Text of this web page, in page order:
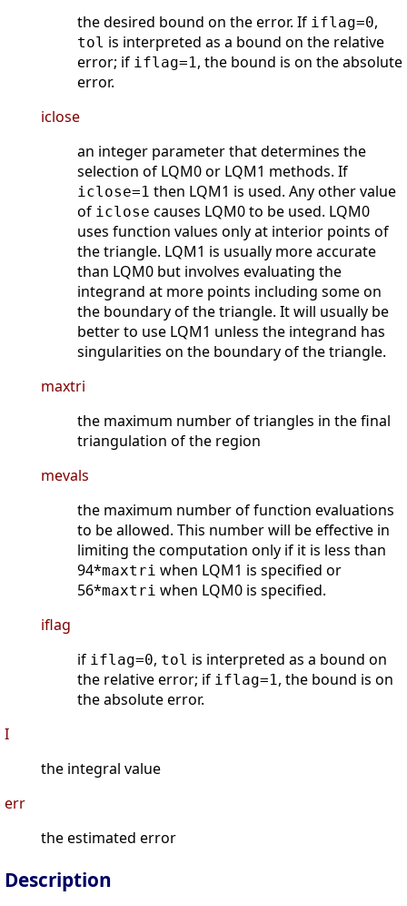
the desired bound on the error. If iflag=0,
tol is interpreted as a bound on the relative
error; if iflag=1, the bound is on the absolute
error.
iclose
an integer parameter that determines the
selection of LQM0 or LQM1 methods. If
iclose=1 then LQM1 is used. Any other value
of iclose causes LQM0 to be used. LQM0
uses function values only at interior points of
the triangle. LQM1 is usually more accurate
than LQM0 but involves evaluating the
integrand at more points including some on
the boundary of the triangle. It will usually be
better to use LQM1 unless the integrand has
singularities on the boundary of the triangle.
maxtri
the maximum number of triangles in the final
triangulation of the region
mevals
the maximum number of function evaluations
to be allowed. This number will be effective in
limiting the computation only if it is less than
94*maxtri when LQM1 is specified or
56*maxtri when LQM0 is specified.
iflag
if iflag=0, tol is interpreted as a bound on
the relative error; if iflag=1, the bound is on
the absolute error.
I
the integral value
err
the estimated error
Description